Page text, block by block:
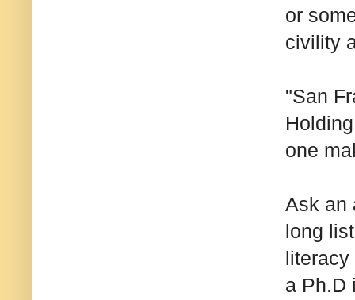
or
civility
"San
one
Ask an
long
literacy
a Ph.D